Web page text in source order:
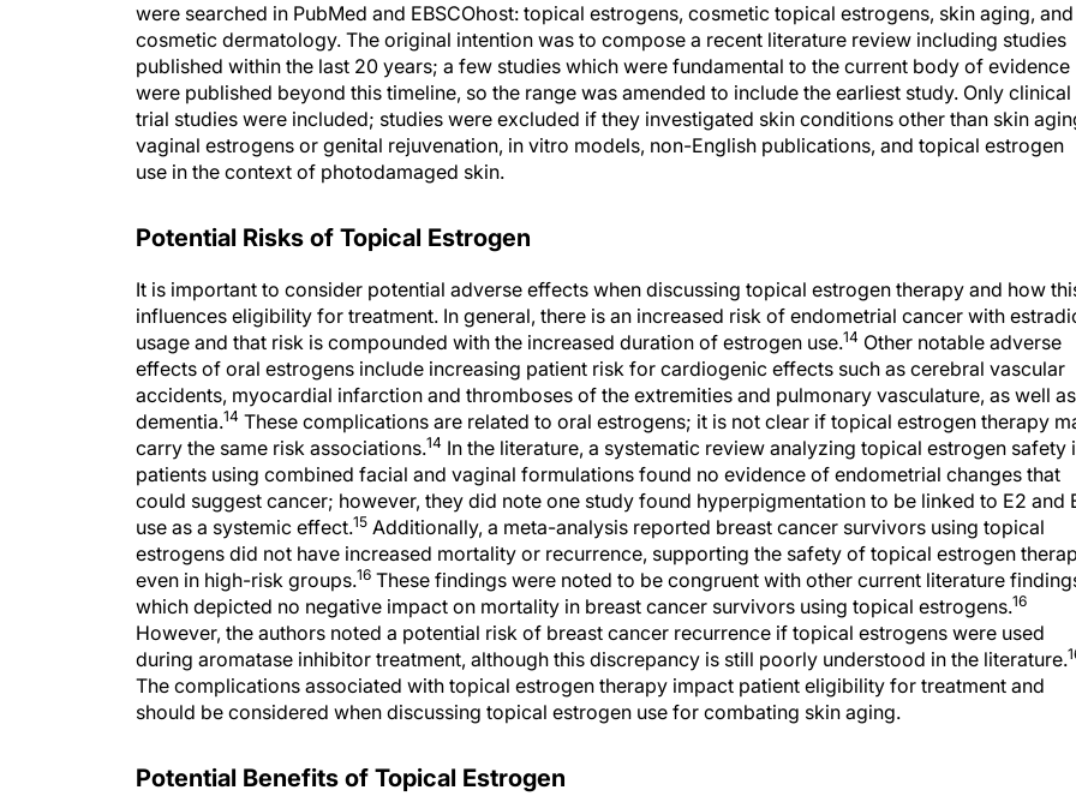
were searched in PubMed and EBSCOhost: topical estrogens, cosmetic topical estrogens, skin aging, and
cosmetic dermatology. The original intention was to compose a recent literature review including studies
published within the last 20 years; a few studies which were fundamental to the current body of evidence
were published beyond this timeline, so the range was amended to include the earliest study. Only clinical
trial studies were included; studies were excluded if they investigated skin conditions other than skin
vaginal estrogens or genital rejuvenation, in vitro models, non-English publications, and topical estrogen
use in the context of photodamaged skin.
Potential Risks of Topical Estrogen
It is important to consider potential adverse effects when discussing topical estrogen therapy and how
influences eligibility for treatment. In general, there is an increased risk of endometrial cancer with
usage and that risk is compounded with the increased duration of estrogen use.14 Other notable adverse
effects of oral estrogens include increasing patient risk for cardiogenic effects such as cerebral vascular
accidents, myocardial infarction and thromboses of the extremities and pulmonary vasculature, as well as
dementia.14 These complications are related to oral estrogens; it is not clear if topical estrogen therapy
carry the same risk associations.14 In the literature, a systematic review analyzing topical estrogen safety
patients using combined facial and vaginal formulations found no evidence of endometrial changes that
could suggest cancer; however, they did note one study found hyperpigmentation to be linked to E2 and
use as a systemic effect.15 Additionally, a meta-analysis reported breast cancer survivors using topical
estrogens did not have increased mortality or recurrence, supporting the safety of topical estrogen
even in high-risk groups.16 These findings were noted to be congruent with other current literature
which depicted no negative impact on mortality in breast cancer survivors using topical estrogens.16
However, the authors noted a potential risk of breast cancer recurrence if topical estrogens were used
during aromatase inhibitor treatment, although this discrepancy is still poorly understood in the literature.
The complications associated with topical estrogen therapy impact patient eligibility for treatment and
should be considered when discussing topical estrogen use for combating skin aging.
Potential Benefits of Topical Estrogen